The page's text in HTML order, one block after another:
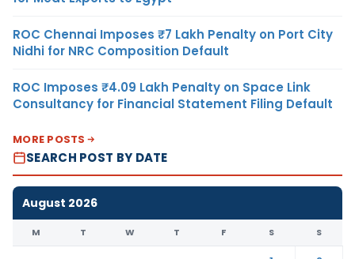
ROC Chennai Imposes ₹7 Lakh Penalty on Port City
Nidhi for NRC Composition Default
ROC Imposes ₹4.09 Lakh Penalty on Space Link
Consultancy for Financial Statement Filing Default
MORE POSTS
SEARCH POST BY DATE
August 2026
M T W T F S S